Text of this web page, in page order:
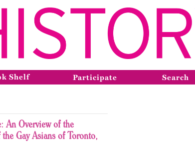
Shelf Participate Search
An Overview of the
Gay Asians of Toronto,